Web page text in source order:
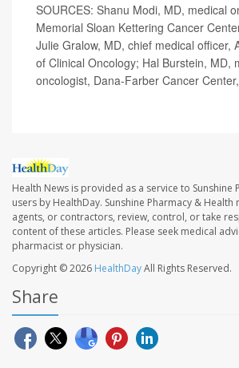
SOURCES: Shanu Modi, MD, medical
Memorial Sloan Kettering Cancer
Julie Gralow, MD, chief medical officer,
of Clinical Oncology; Hal Burstein, MD,
oncologist, Dana-Farber Cancer
Health News is provided as a service to Sunshine
users by HealthDay. Sunshine Pharmacy &
agents, or contractors, review, control, or take
content of these articles. Please seek medical
pharmacist or physician.
Copyright © 2026 HealthDayAll Rights Reserved.
Share